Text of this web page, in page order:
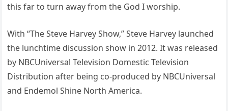
this far to turn away from the God I worship.
With “The Steve Harvey Show,” Steve Harvey launched
the lunchtime discussion show in 2012. It was released
by NBCUniversal Television Domestic Television
Distribution after being co-produced by NBCUniversal
and Endemol Shine North America.